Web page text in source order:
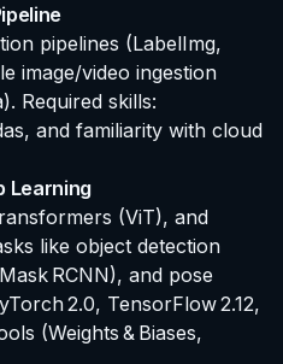
pipelines (LabelImg,
image/video ingestion
Required skills:
and familiarity with cloud
Learning
(ViT), and
like object detection
RCNN), and pose
2.0, TensorFlow 2.12,
(Weights & Biases,